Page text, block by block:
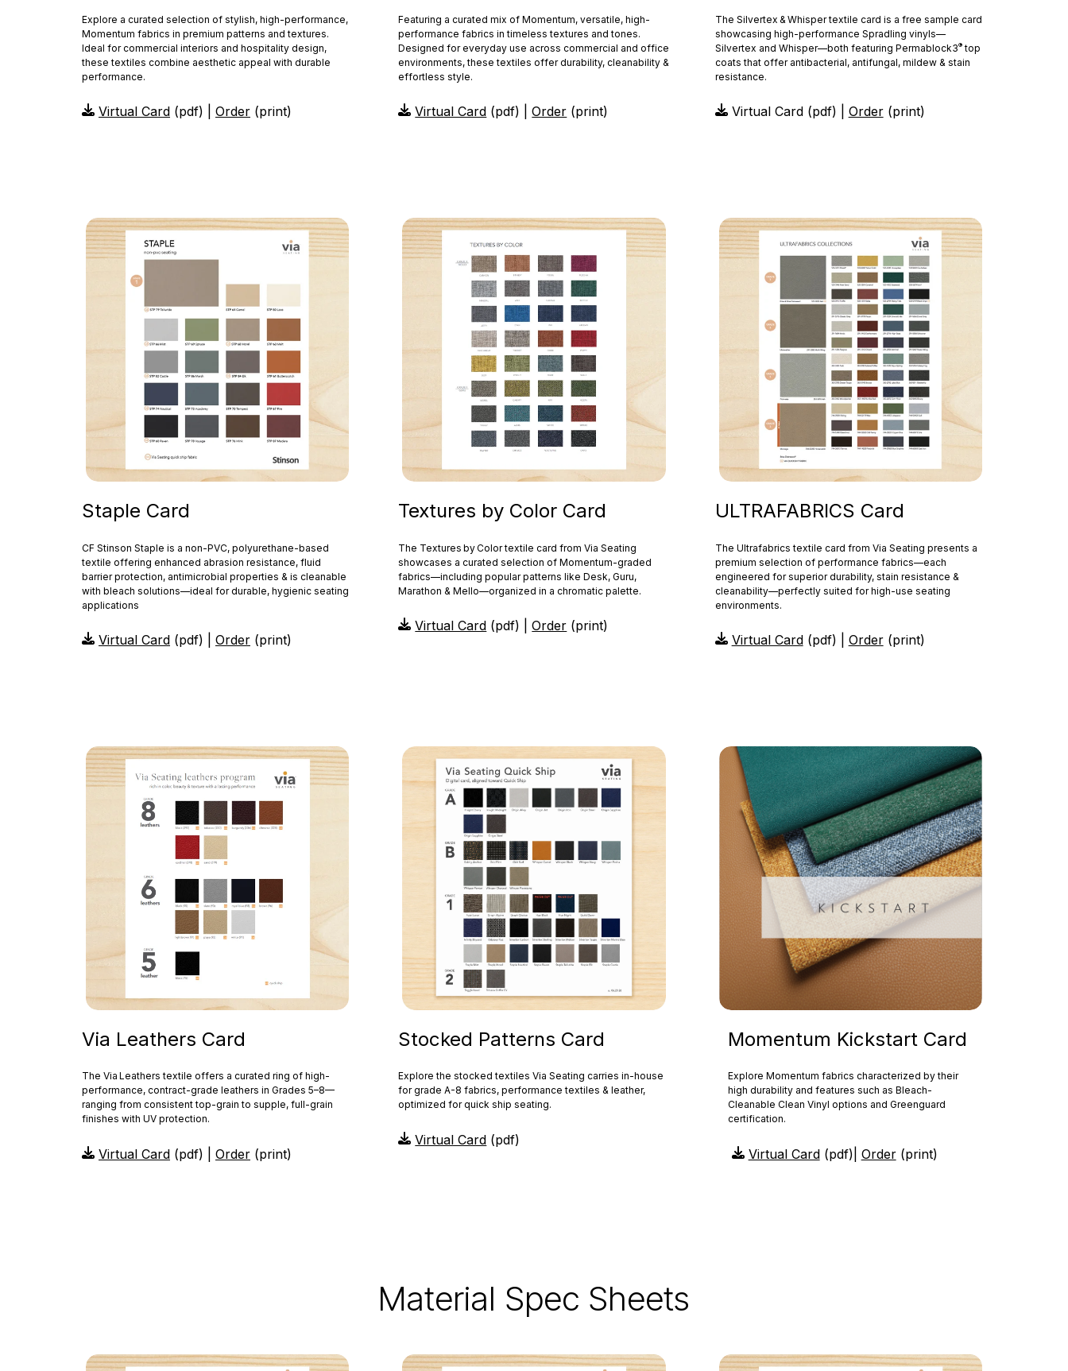
Explore a curated selection of stylish, high-performance,
Momentum fabrics in premium patterns and textures.
Ideal for commercial interiors and hospitality design,
these textiles combine aesthetic appeal with durable
performance.
Virtual Card (pdf) | Order (print)
Featuring a curated mix of Momentum, versatile, high-
performance fabrics in timeless textures and tones.
Designed for everyday use across commercial and office
environments, these textiles offer durability, cleanability &
effortless style.
Virtual Card (pdf) |Order (print)
The Silvertex & Whisper textile card is a free sample card
showcasing high-performance Spradling vinyls—
Silvertex and Whisper—both featuring Permablock3®top
coats that offer antibacterial, antifungal, mildew & stain
resistance.
Virtual Card (pdf) | Order(print)
Staple Card
CF Stinson Staple is a non‑PVC, polyurethane-based
textile offering enhanced abrasion resistance, fluid
barrier protection, antimicrobial properties & is cleanable
with bleach solutions—ideal for durable, hygienic seating
applications
Virtual Card (pdf) | Order (print)
Textures by Color Card
The Textures by Color textile card from Via Seating
showcases a curated selection of Momentum‑graded
fabrics—including popular patterns like Desk, Guru,
Marathon & Mello—organized in a chromatic palette.
Virtual Card (pdf) |Order (print)
ULTRAFABRICS Card
The Ultrafabrics textile card from Via Seating presents a
premium selection of performance fabrics—each
engineered for superior durability, stain resistance &
cleanability—perfectly suited for high-use seating
environments.
Virtual Card(pdf) | Order(print)
Via Leathers Card
The Via Leathers textile offers a curated ring of high-
performance, contract-grade leathers in Grades 5–8—
ranging from consistent top-grain to supple, full-grain
finishes with UV protection.
Virtual Card (pdf) | Order (print)
Stocked Patterns Card
Explore the stocked textiles Via Seating carries in-house
for grade A-8 fabrics, performance textiles & leather,
optimized for quick ship seating.
Virtual Card (pdf)
Momentum Kickstart Card
Explore Momentum fabrics characterized by their
high durability and features such as Bleach-
Cleanable Clean Vinyl options and Greenguard
certification.
Virtual Card(pdf) Order(print)
Material Spec Sheets